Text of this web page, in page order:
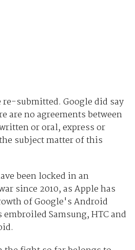
re-submitted. Google did say
no agreements between
or oral, express or
subject matter of this
been locked in an
since 2010, as Apple has
of Google's Android
Samsung, HTC and